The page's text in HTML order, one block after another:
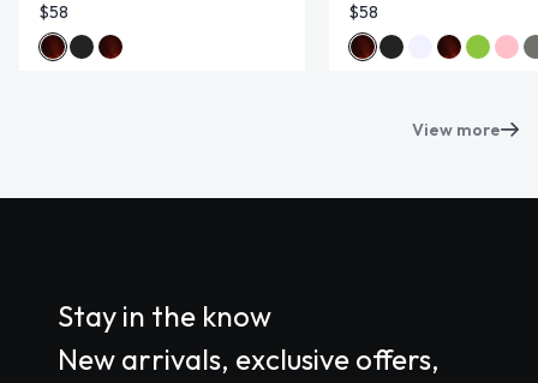
$58
$58
View more
Stay in the know
New arrivals, exclusive offers,